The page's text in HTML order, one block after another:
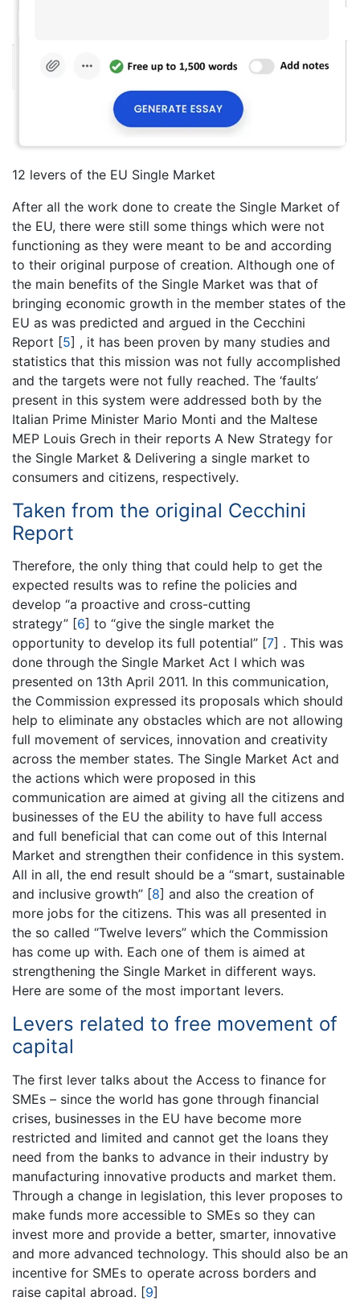
12 levers of the EU Single Market
After all the work done to create the Single Market of
the EU, there were still some things which were not
functioning as they were meant to be and according
to their original purpose of creation. Although one of
the main benefits of the Single Market was that of
bringing economic growth in the member states of the
EU as was predicted and argued in the Cecchini
Report [5] , it has been proven by many studies and
statistics that this mission was not fully accomplished
and the targets were not fully reached. The ‘faults’
present in this system were addressed both by the
Italian Prime Minister Mario Monti and the Maltese
MEP Louis Grech in their reports A New Strategy for
the Single Market & Delivering a single market to
consumers and citizens, respectively.
Taken from the original Cecchini
Report
Therefore, the only thing that could help to get the
expected results was to refine the policies and
develop “a proactive and cross-cutting
strategy” [6] to “give the single market the
opportunity to develop its full potential” [7] . This was
done through the Single Market Act I which was
presented on 13th April 2011. In this communication,
the Commission expressed its proposals which should
help to eliminate any obstacles which are not allowing
full movement of services, innovation and creativity
across the member states. The Single Market Act and
the actions which were proposed in this
communication are aimed at giving all the citizens and
businesses of the EU the ability to have full access
and full beneficial that can come out of this Internal
Market and strengthen their confidence in this system.
All in all, the end result should be a “smart, sustainable
and inclusive growth” [8] and also the creation of
more jobs for the citizens. This was all presented in
the so called “Twelve levers” which the Commission
has come up with. Each one of them is aimed at
strengthening the Single Market in different ways.
Here are some of the most important levers.
Levers related to free movement of
capital
The first lever talks about the Access to finance for
SMEs – since the world has gone through financial
crises, businesses in the EU have become more
restricted and limited and cannot get the loans they
need from the banks to advance in their industry by
manufacturing innovative products and market them.
Through a change in legislation, this lever proposes to
make funds more accessible to SMEs so they can
invest more and provide a better, smarter, innovative
and more advanced technology. This should also be an
incentive for SMEs to operate across borders and
raise capital abroad. [9]